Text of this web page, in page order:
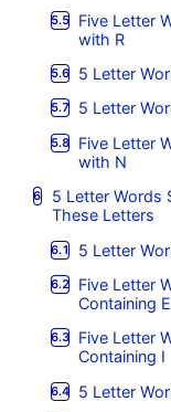
Five Letter
with R
5 Letter
5 Letter
Five Letter
with N
5 Letter Words
These Letters
5 Letter
Five Letter
Containing E
Five Letter
Containing I
5 Letter